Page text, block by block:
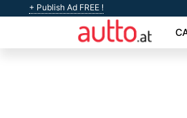
+ Publish Ad FREE !